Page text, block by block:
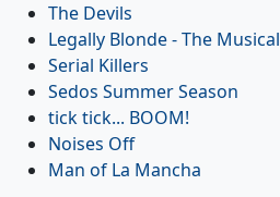
The Devils
Legally Blonde - The Musical
Serial Killers
Sedos Summer Season
tick tick... BOOM!
Noises Off
Man of La Mancha